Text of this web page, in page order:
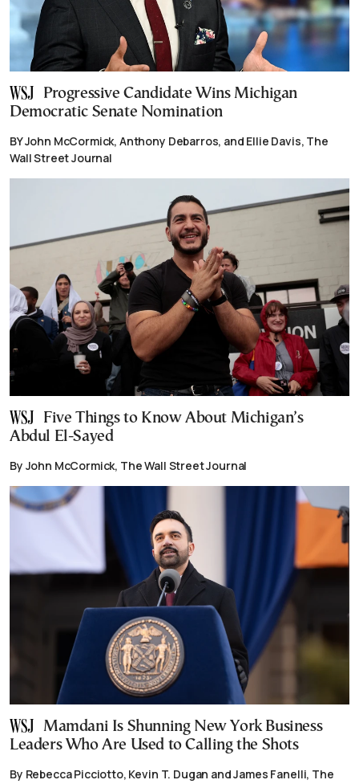
Progressive Candidate Wins Michigan
Democratic Senate Nomination
BY John McCormick, Anthony Debarros, and Ellie Davis, The
Wall Street Journal
Five Things to Know About Michigan’s
Abdul El-Sayed
By John McCormick, The Wall Street Journal
Mamdani Is Shunning New York Business
Leaders Who Are Used to Calling the Shots
By Rebecca Picciotto, Kevin T. Dugan and James Fanelli, The